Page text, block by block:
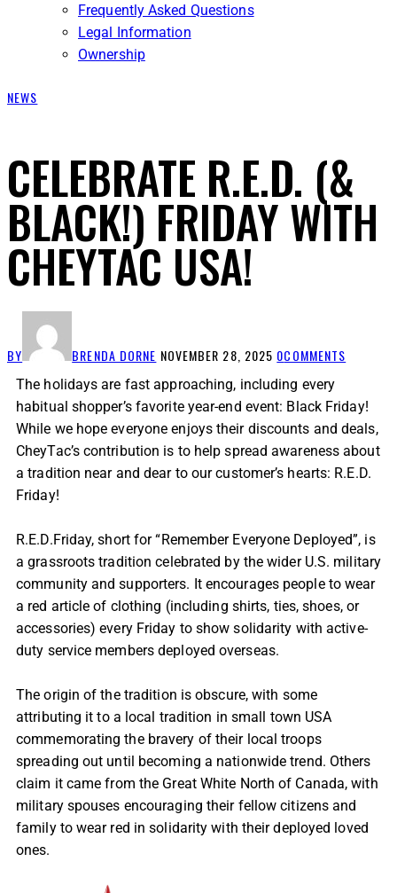
Frequently Asked Questions
Legal Information
Ownership
NEWS
CELEBRATE R.E.D. (&
BLACK!) FRIDAY WITH
CHEYTAC USA!
BY BRENDA DORNE NOVEMBER 28, 2025 0COMMENTS
The holidays are fast approaching, including every
habitual shopper’s favorite year-end event: Black Friday!
While we hope everyone enjoys their discounts and deals,
CheyTac’s contribution is to help spread awareness about
a tradition near and dear to our customer’s hearts: R.E.D.
Friday!
R.E.D.Friday, short for “Remember Everyone Deployed”, is
a grassroots tradition celebrated by the wider U.S. military
community and supporters. It encourages people to wear
a red article of clothing (including shirts, ties, shoes, or
accessories) every Friday to show solidarity with active-
duty service members deployed overseas.
The origin of the tradition is obscure, with some
attributing it to a local tradition in small town USA
commemorating the bravery of their local troops
spreading out until becoming a nationwide trend. Others
claim it came from the Great White North of Canada, with
military spouses encouraging their fellow citizens and
family to wear red in solidarity with their deployed loved
ones.